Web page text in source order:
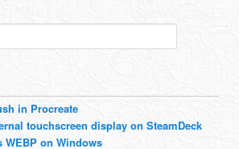
in Procreate
touchscreen display on SteamDeck
WEBP on Windows